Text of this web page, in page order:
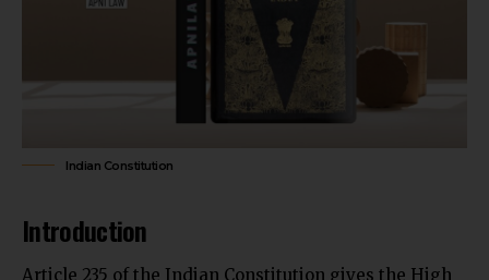
Indian Constitution
Introduction
Article 235 of the Indian Constitution gives the High